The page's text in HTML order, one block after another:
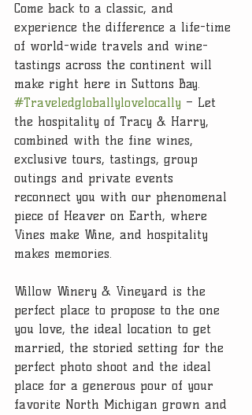
Come back to a classic, and
experience the difference a life-time
of world-wide travels and wine-
tastings across the continent will
make right here in Suttons Bay.
#Traveledgloballylovelocally – Let
the hospitality of Tracy & Harry,
combined with the fine wines,
exclusive tours, tastings, group
outings and private events
reconnect you with our phenomenal
piece of Heaver on Earth, where
Vines make Wine, and hospitality
makes memories.
Willow Winery & Vineyard is the
perfect place to propose to the one
you love, the ideal location to get
married, the storied setting for the
perfect photo shoot and the ideal
place for a generous pour of your
favorite North Michigan grown and